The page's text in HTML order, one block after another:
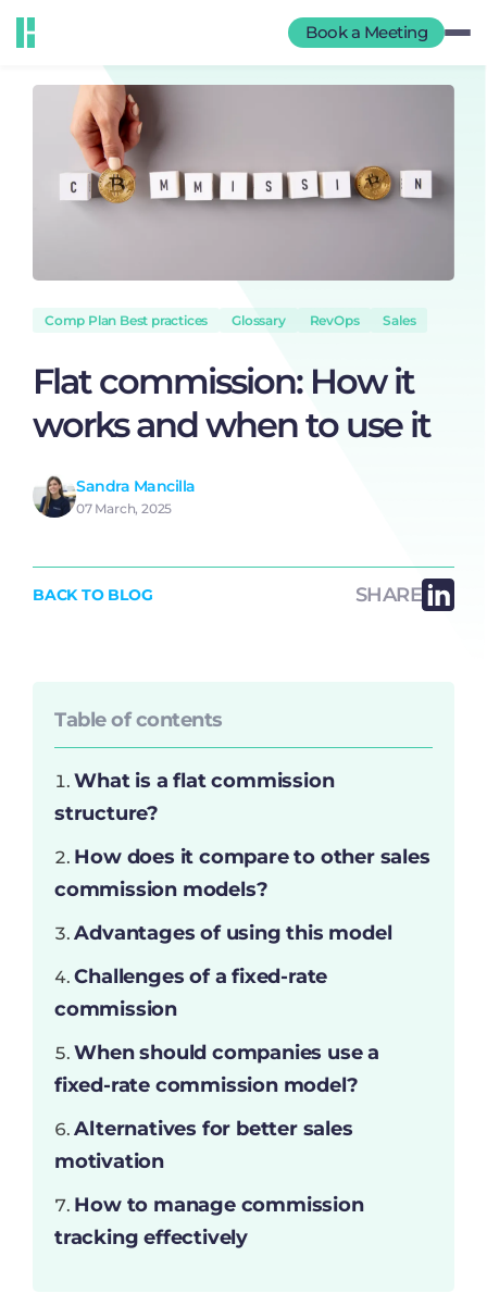
Book a Meeting
Comp Plan Best practices Glossary RevOps Sales
Flat commission: How it
works and when to use it
Sandra Mancilla
07 March, 2025
BACK TO BLOG SHARE
Table of contents
What is a flat commission
structure?
How does it compare to other sales
commission models?
Advantages of using this model
Challenges of a fixed-rate
commission
When should companies use a
fixed-rate commission model?
Alternatives for better sales
motivation
How to manage commission
tracking effectively